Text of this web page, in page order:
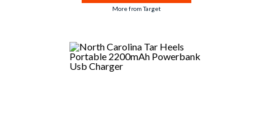
More from Target